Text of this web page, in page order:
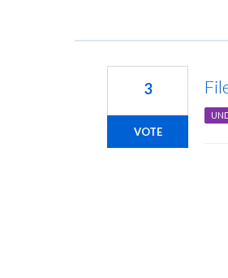
3
VOTE